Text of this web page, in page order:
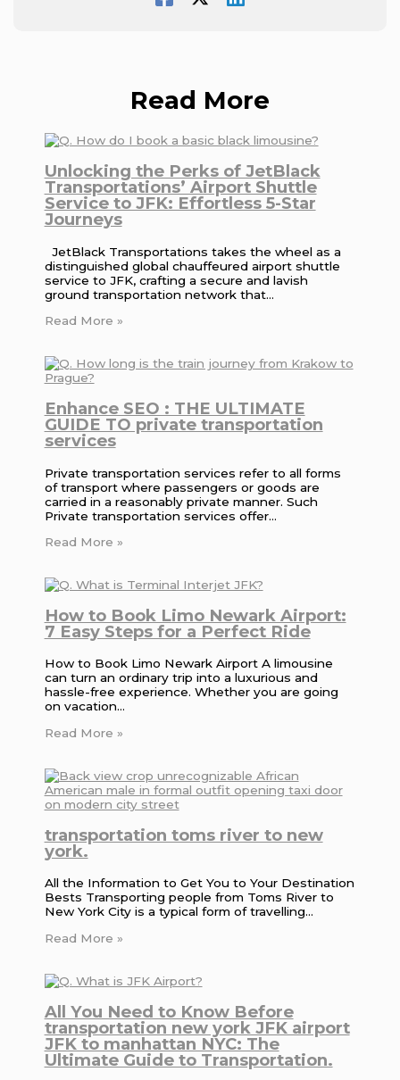
Read More
Unlocking the Perks of JetBlack
Transportations’ Airport Shuttle
Service to JFK: Effortless 5-Star
Journeys
JetBlack Transportations takes the wheel as a
distinguished global chauffeured airport shuttle
service to JFK, crafting a secure and lavish
ground transportation network that…
Read More »
Enhance SEO : THE ULTIMATE
GUIDE TO private transportation
services
Private transportation services refer to all forms
of transport where passengers or goods are
carried in a reasonably private manner. Such
Private transportation services offer…
Read More »
How to Book Limo Newark Airport:
7 Easy Steps for a Perfect Ride
How to Book Limo Newark Airport A limousine
can turn an ordinary trip into a luxurious and
hassle-free experience. Whether you are going
on vacation…
Read More »
transportation toms river to new
york.
All the Information to Get You to Your Destination
Bests Transporting people from Toms River to
New York City is a typical form of travelling…
Read More »
All You Need to Know Before
transportation new york JFK airport
JFK to manhattan NYC: The
Ultimate Guide to Transportation.